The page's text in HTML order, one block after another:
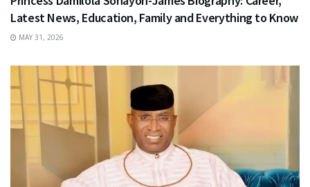
Latest News, Education, Family and Everything to Know
MAY 31, 2026